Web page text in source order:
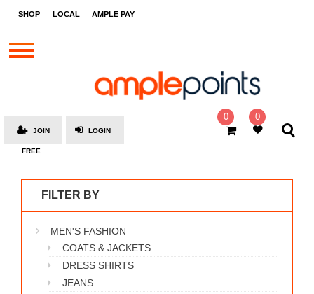
SHOP LOCAL AMPLE PAY
STORES
BRANDS
SOCIAL
AMPLE
MOOVANA
0 0
LOGIN
JOIN
FREE
FILTER BY
MEN'S FASHION
COATS & JACKETS
DRESS SHIRTS
JEANS